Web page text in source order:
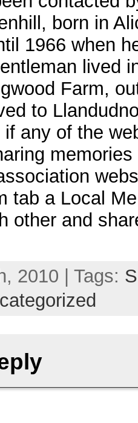
born in
1966 when
lived
Farm,
to
any of the
tab a Local
other and
2010 | Tags: